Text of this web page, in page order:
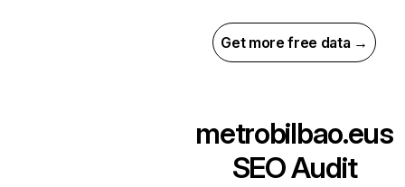
Get more free data →
metrobilbao.eus
SEO Audit